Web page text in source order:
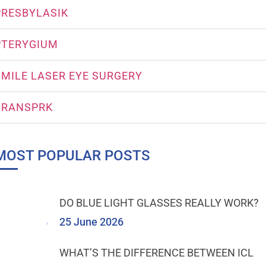
LASER EYE SURGERY
POPULAR POSTS
DO BLUE LIGHT GLASSES REALLY WORK?
25 June 2026
WHAT’S THE DIFFERENCE BETWEEN ICL